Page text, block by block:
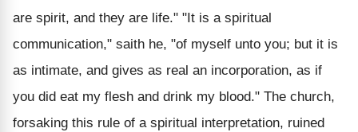
are spirit, and they are life." "It is a spiritual
communication," saith he, "of myself unto you; but it is
as intimate, and gives as real an incorporation, as if
you did eat my flesh and drink my blood." The church,
forsaking this rule of a spiritual interpretation, ruined